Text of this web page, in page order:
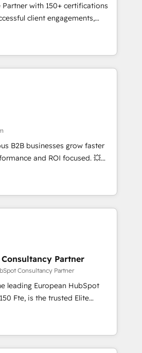
les visiteurs en
place de
marketing (SEO, SEA,
marketing, ABM, IA,
HubSpot réussies - 40
certifications HubSpot
with 150+ certifications
client engagements,
complexity into
growth. From onboarding to
our in-house team
that drive long-term
and automation setup •
and data cleanups •
integrations 📈 End-to-
• Lifecycle marketing and
• Sales enablement tools
• Retention strategies with
and 2,000+
expertise across marketing,
B2B businesses grow faster
and ROI focused. 💥
partner that can help you
work with your teams to
challenges and improve user
and marketing results.
and optimising your
🔌 Integrating HubSpot
Training your teams to be
generation services using
, Data
& Platform
Partner
Consultancy Partner
leading European HubSpot
trusted Elite
offering you a roadmap on
and achieving Commercial
targeted processes, we
transformation and minimize